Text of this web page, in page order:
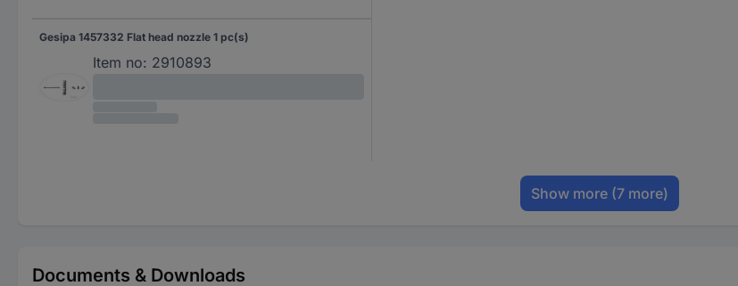
Gesipa 1457332 Flat head nozzle 1 pc(s)
Item no: 2910893
Show more (7 more)
Documents & Downloads